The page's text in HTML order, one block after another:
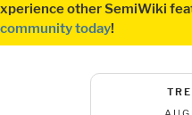
other SemiWiki
today!